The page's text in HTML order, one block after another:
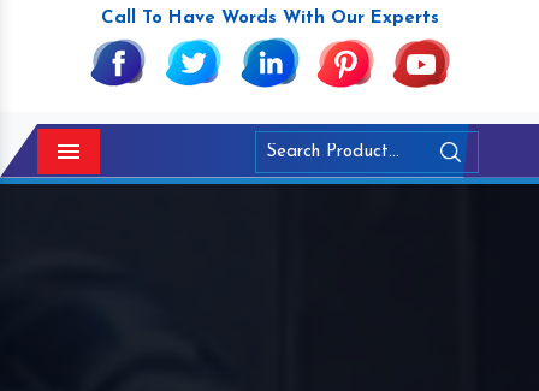
Call To Have Words With Our Experts
Menu